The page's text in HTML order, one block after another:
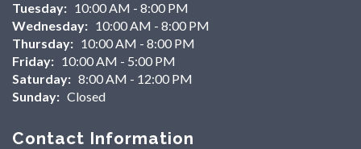
Tuesday: 10:00 AM - 8:00 PM
Wednesday: 10:00 AM - 8:00 PM
Thursday: 10:00 AM - 8:00 PM
Friday: 10:00 AM - 5:00 PM
Saturday: 8:00 AM - 12:00 PM
Sunday: Closed
Contact Information